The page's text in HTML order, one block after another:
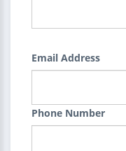
Email Address
Phone Number